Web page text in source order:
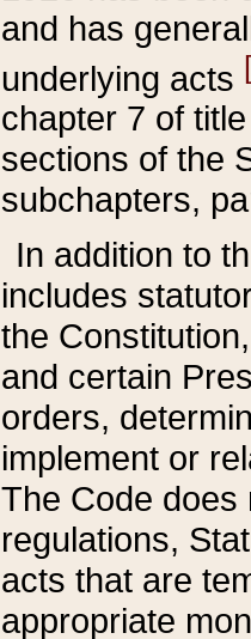
and has
underlying acts
chapter 7 of
sections of the
subchapters,
In addition to
includes
the
and certain
orders,
implement or
The Code does
regulations,
acts that are
appropriate